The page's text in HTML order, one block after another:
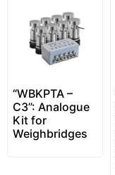
“WBKPTA –
C3”: Analogue
Kit for
Weighbridges